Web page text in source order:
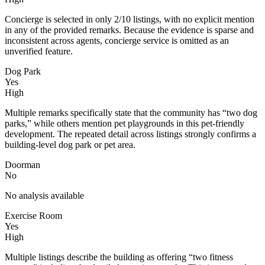
Concierge is selected in only 2/10 listings, with no explicit mention
in any of the provided remarks. Because the evidence is sparse and
inconsistent across agents, concierge service is omitted as an
unverified feature.
Dog Park
Yes
High
Multiple remarks specifically state that the community has “two dog
parks,” while others mention pet playgrounds in this pet-friendly
development. The repeated detail across listings strongly confirms a
building-level dog park or pet area.
Doorman
No
No analysis available
Exercise Room
Yes
High
Multiple listings describe the building as offering “two fitness